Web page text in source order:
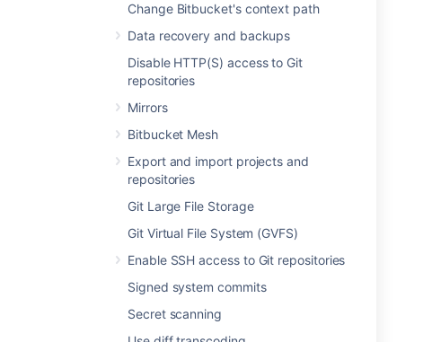
Change Bitbucket's context path
Data recovery and backups
Disable HTTP(S) access to Git
repositories
Mirrors
Bitbucket Mesh
Export and import projects and
repositories
Git Large File Storage
Git Virtual File System (GVFS)
Enable SSH access to Git repositories
Signed system commits
Secret scanning